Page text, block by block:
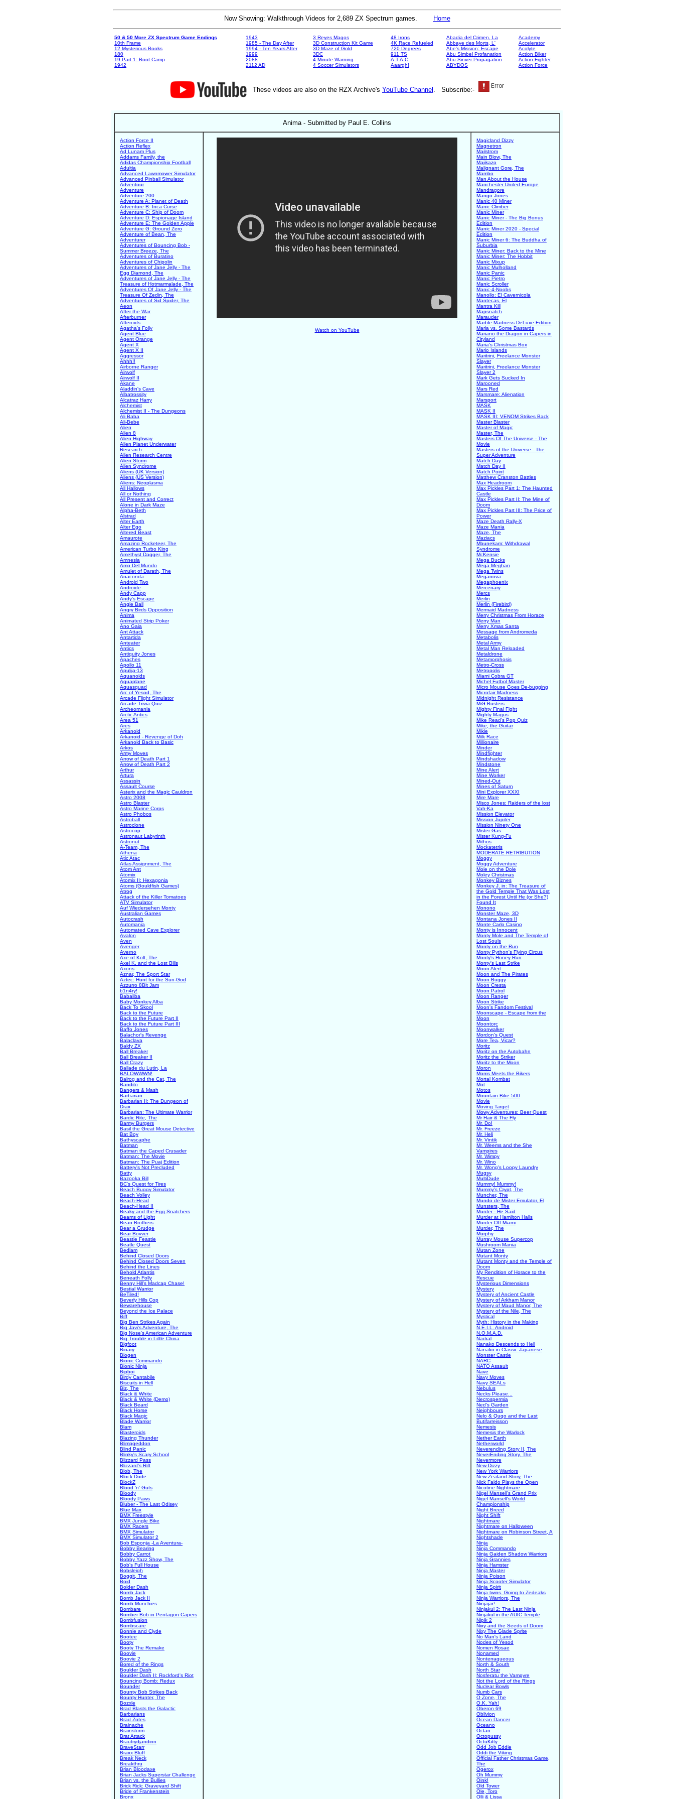
Now Showing: Walkthrough Videos for 2,689 ZX Spectrum games. Home
50 & 50 More ZX Spectrum Game Endings
10th Frame
12 Mysterious Books
180
19 Part 1: Boot Camp
1942
1943
1985 - The Day After
1994 - Ten Years After
1999
2088
2112 AD
3 Reyes Magos
3D Construction Kit Game
3D Maze of Gold
3DC
4 Minute Warning
4 Soccer Simulators
48 Irons
4K Race Refueled
720 Degrees
911 TS
A.T.A.C.
Aaargh!
Abadia del Crimen, La
Abbaye des Morts, L'
Abe's Mission: Escape
Abu Simbel Profanation
Abu Sinver Propagation
ABYDOS
Academy
Accelerator
Acolyte
Action Biker
Action Fighter
Action Force
These videos are also on the RZX Archive's YouTube Channel . Subscribe:-
Anima - Submitted by Paul E. Collins
Action Force II
Action Reflex
Ad Lunam Plus
Addams Family, the
Adidas Championship Football
Adultia
Advanced Lawnmower Simulator
Advanced Pinball Simulator
Adventour
Adventure
Adventure 200
Adventure A: Planet of Death
Adventure B: Inca Curse
Adventure C: Ship of Doom
Adventure D: Espionage Island
Adventure E: The Golden Apple
Adventure G: Ground Zero
Adventure of Bean, The
Adventurer
Adventures of Bouncing Bob -
Summer Breeze, The
Adventures of Buratino
Adventures of Chipolin
Adventures of Jane Jelly - The
Egg Diamond, The
Adventures of Jane Jelly - The
Treasure of Hotmarmalade, The
Adventures Of Jane Jelly - The
Treasure Of Zedin, The
Adventures of Sid Spider, The
Aeon
After the War
Afterburner
Afteroids
Agatha's Folly
Agent Blue
Agent Orange
Agent X
Agent X II
Aggressor
Ahhh!!
Airborne Ranger
Airwolf
Airwolf II
Akane
Aladdin's Cave
Albatrossity
Alcatraz Harry
Alchemist
Alchemist II - The Dungeons
Ali Baba
Ali-Bebe
Alien
Alien 8
Alien Highway
Alien Planet Underwater
Research
Alien Research Centre
Alien Storm
Alien Syndrome
Aliens (UK Version)
Aliens (US Version)
Aliens: Neoplasma
All Hallows
All or Nothing
All Present and Correct
Alone in Dark Maze
Alpha-Beth
Alstrad
Alter Earth
Alter Ego
Altered Beast
Amaurote
Amazing Rocketeer, The
American Turbo King
Amethyst Dagger, The
Amnesia
Amo Del Mundo
Amulet of Darath, The
Anaconda
Android Two
Androide
Andy Capp
Andy's Escape
Angle Ball
Angry Birds Opposition
Anima
Animated Strip Poker
Ano Gaia
Ant Attack
Antartida
Anteater
Antics
Antiquity Jones
Apaches
Apollo 11
Apulija-13
Aquanoids
Aquaplane
Aquasquad
Arc of Yesod, The
Arcade Flight Simulator
Arcade Trivia Quiz
Archeomania
Arctic Antics
Area 51
Ares
Arkanoid
Arkanoid - Revenge of Doh
Arkanoid Back to Basic
Arkos
Army Moves
Arrow of Death Part 1
Arrow of Death Part 2
Arthur
Artura
Assassin
Assault Course
Asterix and the Magic Cauldron
Astro 2008
Astro Blaster
Astro Marine Corps
Astro Phobos
Astroball
Astroclone
Astrocop
Astronaut Labyrinth
Astronut
A-Team, The
Athena
Atic Atac
Atlas Assignment, The
Atom Ant
Atomix
Atomix II: Hexagonia
Atoms (Gouldfish Games)
Atrog
Attack of the Killer Tomatoes
ATV Simulator
Auf Wiedersehen Monty
Australian Games
Autocrash
Automania
Automated Cave Explorer
Avalon
Aven
Avenger
Averno
Axe of Kolt, The
Axel K. and the Lost Bills
Axons
Aznar, The Sport Star
Aztec: Hunt for the Sun-God
Azzurro 8Bit Jam
b1n4ry!
Babaliba
Baby Monkey Alba
Back To Skool
Back to the Future
Back to the Future Part II
Back to the Future Part III
Baffo Jones
Balachor's Revenge
Balaclava
Baldy ZX
Ball Breaker
Ball Breaker II
Ball Crazy
Ballade du Lutin, La
BALOWWWN!
Balrog and the Cat, The
Bandito
Bangers & Mash
Barbarian
Barbarian II: The Dungeon of
Drax
Barbarian: The Ultimate Warrior
Bardic Rite, The
Barmy Burgers
Basil the Great Mouse Detective
Bat Boy
Bathyscaphe
Batman
Batman the Caped Crusader
Batman: The Movie
Batman: The Puaj Edition
Battery's Not Precluded
Batty
Bazooka Bill
BC's Quest for Tires
Beach Buggy Simulator
Beach Volley
Beach-Head
Beach-Head II
Beaky and the Egg Snatchers
Beams of Light
Bean Brothers
Bear a Grudge
Bear Bovver
Beastie Feastie
Beatle Quest
Bedlam
Behind Closed Doors
Behind Closed Doors Seven
Behind the Lines
Behold Atlantis
Beneath Folly
Benny Hill's Madcap Chase!
Bestial Warrior
BeTiled!
Beverly Hills Cop
Bewarehouse
Beyond the Ice Palace
Biff
Big Ben Strikes Again
Big Javi's Adventure, The
Big Nose's American Adventure
Big Trouble in Little China
Bigfoot
Binary
Biogen
Bionic Commando
Bionic Ninja
Bipboi
Birdy Cantabile
Biscuits in Hell
Biz, The
Black & White
Black & White (Demo)
Black Beard
Black Horse
Black Magic
Blade Warrior
Blam
Blasteroids
Blazing Thunder
Blimpgeddon
Blind Panic
Blinky's Scary School
Blizzard Pass
Blizzard's Rift
Blob, The
Block Dude
BlockZ
Blood 'n' Guts
Bloody
Bloody Paws
Bluber - The Last Odisey
Blue Max
BMX Freestyle
BMX Jungle Bike
BMX Racers
BMX Simulator
BMX Simulator 2
Bob Esponja -La Aventura-
Bobby Bearing
Bobby Carrot
Bobby Yazz Show, The
Bob's Full House
Bobsleigh
Boggit, The
Boid
Bolder Dash
Bomb Jack
Bomb Jack II
Bomb Munchies
Bombare
Bomber Bob in Pentagon Capers
Bombfusion
Bombscare
Bonnie and Clyde
Bootee
Booty
Booty The Remake
Boovie
Boovie 2
Bored of the Rings
Boulder Dash
Boulder Dash II: Rockford's Riot
Bouncing Bomb: Redux
Bounder
Bounty Bob Strikes Back
Bounty Hunter, The
Bozxle
Brad Blasts the Galactic
Barbarians
Brad Zotes
Brainache
Brainstorm
Brat Attack
Brautrydjandinn
BraveStarr
Braxx Bluff
Break Neck
Breakthru
Brian Bloodaxe
Brian Jacks Superstar Challenge
Brian vs. the Bullies
Brick Rick: Graveyard Shift
Bride of Frankenstein
Bronx
Watch on YouTube
Magicland Dizzy
Magnetron
Mailstrom
Main Blow, The
Majikazo
Malignant Gore, The
Mambo
Man About the House
Manchester United Europe
Mandragore
Mango Jones
Manic 40 Miner
Manic Climber
Manic Miner
Manic Miner - The Big Bonus
Edition
Manic Miner 2020 - Special
Edition
Manic Miner 6: The Buddha of
Suburbia
Manic Miner: Back to the Mine
Manic Miner: The Hobbit
Manic Mixup
Manic Mulholland
Manic Panic
Manic Pietro
Manic Scroller
Manic-4-Noobs
Manollo: El Cavernicola
Mantecas, El
Mantra Kill
Mapsnatch
Marauder
Marble Madness DeLuxe Edition
Maria vs. Some Bastards
Mariano the Dragon in Capers in
Cityland
Maria's Christmas Box
Mario Islands
Maritrini, Freelance Monster
Slayer
Maritrini, Freelance Monster
Slayer 2
Mark Gets Sucked In
Marooned
Mars Red
Marsmare: Alienation
Marsport
MASK
MASK II
MASK III: VENOM Strikes Back
Master Blaster
Master of Magic
Master, The
Masters Of The Universe - The
Movie
Masters of the Universe - The
Super Adventure
Match Day
Match Day II
Match Point
Matthew Cranston Battles
Max Headroom
Max Pickles Part 1: The Haunted
Castle
Max Pickles Part II: The Mine of
Doom
Max Pickles Part III: The Price of
Power
Maze Death Rally-X
Maze Mania
Maze, The
Maziacs
Mbunekam: Withdrawal
Syndrome
McKensie
Mega Bucks
Mega Meghan
Mega Twins
Meganova
Megaphoenix
Mercenary
Mercs
Merlin
Merlin (Firebird)
Mermaid Madness
Merry Christmas From Horace
Merry Man
Merry Xmas Santa
Message from Andromeda
Metabolis
Metal Army
Metal Man Reloaded
Metaldrone
Metamorphosis
Metro-Cross
Metropolis
Miami Cobra GT
Michel Futbol Master
Micro Mouse Goes De-bugging
Microfair Madness
Midnight Resistance
MiG Busters
Mighty Final Fight
Mighty Magus
Mike Read's Pop Quiz
Mike, the Guitar
Mikie
Milk Race
Millionaire
Minder
Mindfighter
Mindshadow
Mindstone
Mine Alert
Mine Worker
Mined-Out
Mines of Saturn
Mini Explorer XXXI
Mire Mare
Misco Jones: Raiders of the lost
Vah-Ka
Mission Elevator
Mission Jupiter
Mission Ninety One
Mister Gas
Mister Kung-Fu
Mithos
Mockatetris
MODERATE RETRIBUTION
Moggy
Moggy Adventure
Mole on the Dole
Moley Christmas
Monkey Biznes
Monkey J. in: The Treasure of
the Gold Temple That Was Lost
in the Forest Until He (or She?)
Found It
Monono
Monster Maze, 3D
Montana Jones II
Monte Carlo Casino
Monty is Innocent
Monty Mole and The Temple of
Lost Souls
Monty on the Run
Monty Python's Flying Circus
Monty's Honey Run
Monty's Last Strike
Moon Alert
Moon and The Pirates
Moon Buggy
Moon Cresta
Moon Patrol
Moon Ranger
Moon Strike
Moon's Fandom Festival
Moonscape - Escape from the
Moon
Moontorc
Moonwalker
Mordon's Quest
More Tea, Vicar?
Moritz
Moritz on the Autobahn
Moritz the Striker
Moritz to the Moon
Moron
Morris Meets the Bikers
Mortal Kombat
Mot
Motos
Mountain Bike 500
Movie
Moving Target
Mowy Adventures: Beer Quest
Mr Hair & The Fly
Mr. Do!
Mr. Freeze
Mr. Heli
Mr. Vintik
Mr. Weems and the She
Vampires
Mr. Wimpy
Mr. Wino
Mr. Wong's Loopy Laundry
Mugsy
MultiDude
Mummy! Mummy!
Mummy's Crypt, The
Muncher, The
Mundo de Mister Emulator, El
Munsters, The
Murder - He Said
Murder at Hamilton Halls
Murder Off Miami
Murder, The
Murphy
Murray Mouse Supercop
Mushroom Mania
Mutan Zone
Mutant Monty
Mutant Monty and the Temple of
Doom
My Rendition of Horace to the
Rescue
Mysterious Dimensions
Mystery
Mystery of Ancient Castle
Mystery of Arkham Manor
Mystery of Maud Manor, The
Mystery of the Nile, The
Mystical
Myth: History in the Making
N.E.I.L. Android
N.O.M.A.D.
Nadral
Nanako Descends to Hell
Nanako in Classic Japanese
Monster Castle
NARC
NATO Assault
Nave
Navy Moves
Navy SEALs
Nebulus
Necks Please...
Necrospermia
Ned's Garden
Neighbours
Nelo & Quqo and the Last
Butifarreisson
Nemesis
Nemesis the Warlock
Nether Earth
Netherworld
Neverending Story II, The
NeverEnding Story, The
Nevermore
New Dizzy
New York Warriors
New Zealand Story, The
Nick Faldo Plays the Open
Nicotine Nightmare
Nigel Mansell's Grand Prix
Nigel Mansell's World
Championship
Night Breed
Night Shift
Nightmare
Nightmare on Halloween
Nightmare on Robinson Street, A
Nightshade
Ninja
Ninja Commando
Ninja Gaiden Shadow Warriors
Ninja Grannies
Ninja Hamster
Ninja Master
Ninja Poison
Ninja Scooter Simulator
Ninja Spirit
Ninja twins. Going to Zedeaks
Ninja Warriors, The
Ninjajar!
Ninjakul 2: The Last Ninja
Ninjakul in the AUIC Temple
Nipik 2
Nixy and the Seeds of Doom
Nixy The Glade Sprite
No Man's Land
Nodes of Yesod
Nomen Rosae
Nonamed
Nonterraqueous
North & South
North Star
Nosferatu the Vampyre
Not the Lord of the Rings
Nuclear Bowls
Numb Cars
O Zone, The
O.K. Yah!
Oberon 69
Oblivion
Ocean Dancer
Oceano
Octan
Octopussy
OctuKitty
Odd Job Eddie
Oddi the Viking
Official Father Christmas Game,
The
Ogerox
Oh Mummy
Oink!
Old Tower
Ole, Toro
Olli & Lissa